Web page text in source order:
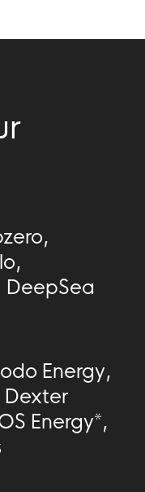
,
,
DeepSea
Energy,
Dexter
Energy*,